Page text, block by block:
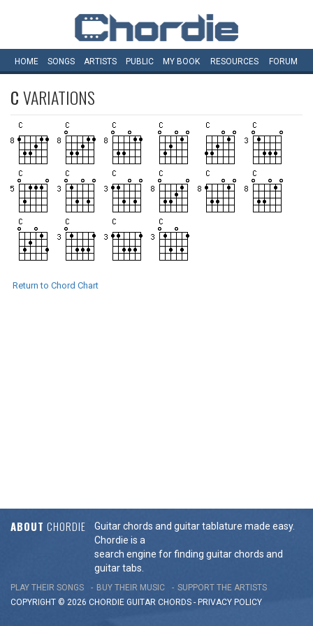
HOME SONGS ARTISTS PUBLIC MY BOOK RESOURCES FORUM
CVARIATIONS
Return to Chord Chart
ABOUT CHORDIE
Guitar chords and guitar tablature made easy.
Chordie is a
search engine for finding guitar chords and
guitar tabs.
PLAY THEIR SONGS BUY THEIR MUSIC
SUPPORT THE ARTISTS
COPYRIGHT © 2026 CHORDIE GUITAR CHORDS - PRIVACY POLICY